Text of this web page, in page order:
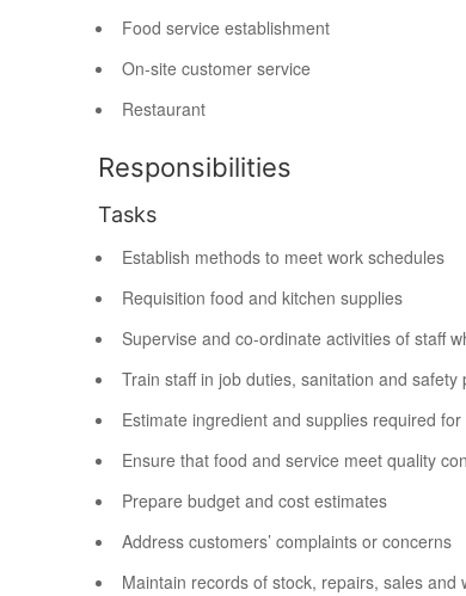
Food service establishment
On-site customer service
Restaurant
Responsibilities
Tasks
Establish methods to meet work schedules
Requisition food and kitchen supplies
Supervise and co-ordinate activities of staff
Train staff in job duties, sanitation and safety
Estimate ingredient and supplies required
Ensure that food and service meet quality
Prepare budget and cost estimates
Address customers’ complaints or concerns
Maintain records of stock, repairs, sales and